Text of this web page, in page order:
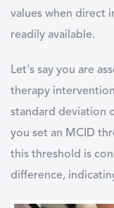
values when direct
readily available.
Let's say you are
therapy
standard deviation
you set an MCID
this threshold is
difference,